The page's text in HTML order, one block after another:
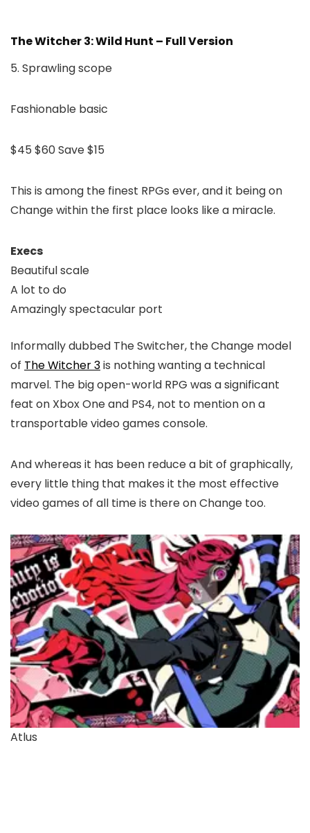
The Witcher 3: Wild Hunt – Full Version
5. Sprawling scope
Fashionable basic
$45 $60Save $15
This is among the finest RPGs ever, and it being on
Change within the first place looks like a miracle.
Execs
Beautiful scale
A lot to do
Amazingly spectacular port
Informally dubbed The Switcher, the Change model
of The Witcher 3is nothing wanting a technical
marvel. The big open-world RPG was a significant
feat on Xbox One and PS4, not to mention on a
transportable video games console.
And whereas it has been reduce a bit of graphically,
every little thing that makes it the most effective
video games of all time is there on Change too.
Atlus